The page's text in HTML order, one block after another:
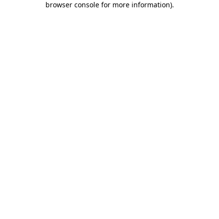
browser console for more information).